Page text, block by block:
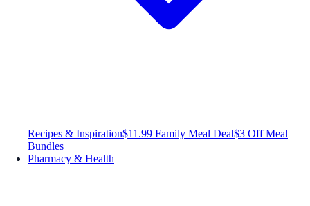
Recipes & Inspiration$11.99 Family Meal Deal$3 Off Meal
Bundles
Pharmacy & Health